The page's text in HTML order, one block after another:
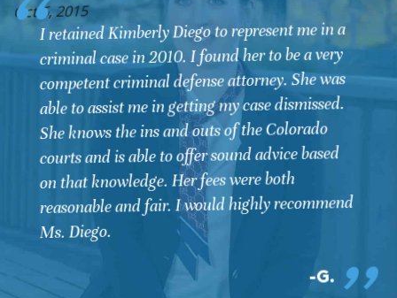
Oct 6, 2015
My husband & I are very happy in having
chosen Kimberly Diego as our attorney. She
negotiated and got the best outcome for my
husband's case. I recommend anyone needing
legal help contact Kim as she not only is
professional but also takes a personal interest in
her client's and their final outcome. Again Kim
thank you for your excellent representation!